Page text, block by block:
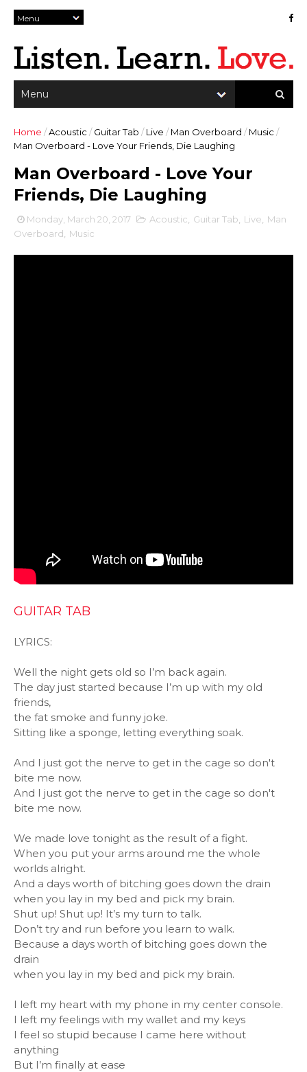
Home /Acoustic / Guitar Tab / Live / Man Overboard / Music /
Man Overboard - Love Your Friends, Die Laughing
Man Overboard - Love Your
Friends, Die Laughing
Monday, March 20, 2017 Acoustic Guitar Tab Live
Man
Overboard
Music
GUITAR TAB
LYRICS:
Well the night gets old so I’m back again.
The day just started because I’m up with my old
friends,
the fat smoke and funny joke.
Sitting like a sponge, letting everything soak.
And I just got the nerve to get in the cage so don't
bite me now.
And I just got the nerve to get in the cage so don't
bite me now.
We made love tonight as the result of a fight.
When you put your arms around me the whole
worlds alright.
And a days worth of bitching goes down the drain
when you lay in my bed and pick my brain.
Shut up! Shut up! It’s my turn to talk.
Don’t try and run before you learn to walk.
Because a days worth of bitching goes down the
drain
when you lay in my bed and pick my brain.
I left my heart with my phone in my center console.
I left my feelings with my wallet and my keys
I feel so stupid because I came here without
anything
But I’m finally at ease